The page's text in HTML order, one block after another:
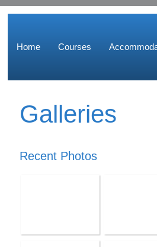
Home Courses
Galleries
Recent Photos